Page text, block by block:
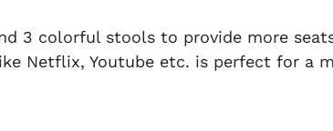
3 colorful stools to provide more
Netflix, Youtube etc. is perfect for a